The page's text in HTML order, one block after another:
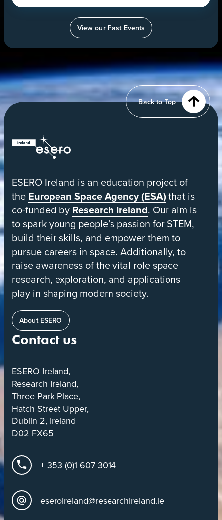
View our Past Events
Back to Top
ESERO
European
Space
Education
Resource
Office
ESERO Ireland is an education project of
the European Space Agency (ESA)that is
co-funded by Research Ireland. Our aim is
to spark young people’s passion for STEM,
build their skills, and empower them to
pursue careers in space. Additionally, to
raise awareness of the vital role space
research, exploration, and applications
play in shaping modern society.
About ESERO
Contact us
ESERO Ireland,
Research Ireland,
Three Park Place,
Hatch Street Upper,
Dublin 2, Ireland
D02 FX65
+ 353 (0)1 607 3014
eseroireland@researchireland.ie
of
Earth
orbit